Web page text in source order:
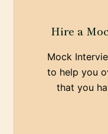
Hire a
Mock
to help you
that you